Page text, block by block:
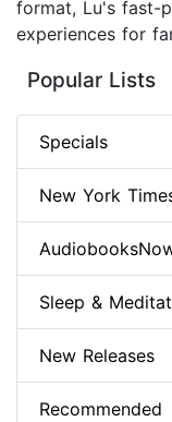
format, Lu's fast-
experiences for
Popular Lists
Specials
New York
Sleep &
New Releases
Recommended